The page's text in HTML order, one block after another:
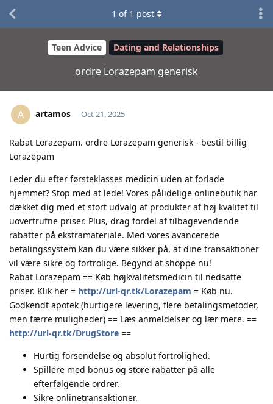
Teen Advice Dating and Relationships
ordre Lorazepam generisk
1 of 1 post
A artamos Oct 21, 2025
Rabat Lorazepam. ordre Lorazepam generisk - bestil billig
Lorazepam
Leder du efter førsteklasses medicin uden at forlade
hjemmet? Stop med at lede! Vores pålidelige onlinebutik har
dækket dig med et stort udvalg af produkter af høj kvalitet til
uovertrufne priser. Plus, drag fordel af tilbagevendende
rabatter på ekstramateriale. Med vores avancerede
betalingssystem kan du være sikker på, at dine transaktioner
vil være sikre og fortrolige. Begynd at shoppe nu!
Rabat Lorazepam == Køb højkvalitetsmedicin til nedsatte
priser. Klik her = http://url-qr.tk/Lorazepam = Køb nu.
Godkendt apotek (hurtigere levering, flere betalingsmetoder,
men færre muligheder) == Læs anmeldelser og lær mere. ==
http://url-qr.tk/DrugStore ==
Hurtig forsendelse og absolut fortrolighed.
Spillere med bonus og store rabatter på alle
efterfølgende ordrer.
Sikre onlinetransaktioner.